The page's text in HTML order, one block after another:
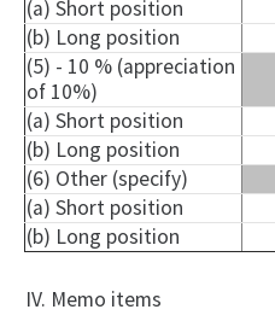
(a) Short position
(b) Long position
(5) - 10 % (appreciation
of 10%)
(a) Short position
(b) Long position
(6) Other (specify)
(a) Short position
(b) Long position
IV. Memo items